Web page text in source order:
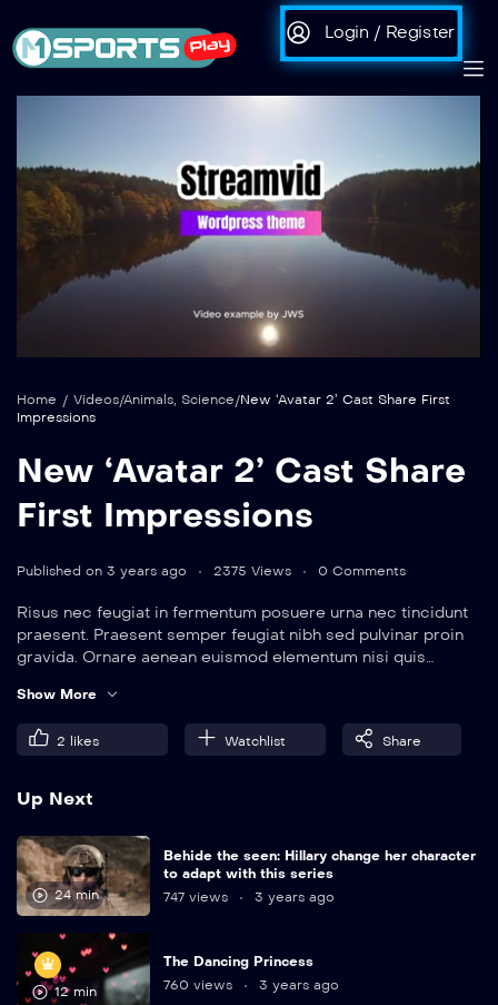
Login / Register
Loaded
100.00%
Home / Videos/Animals, Science/New ‘Avatar 2’ Cast Share First
Impressions
New ‘Avatar 2’ Cast Share
First Impressions
Published on 3 years ago 2375 Views 0 Comments
Risus nec feugiat in fermentum posuere urna nec tincidunt
praesent. Praesent semper feugiat nibh sed pulvinar proin
gravida. Ornare aenean euismod elementum nisi quis
Show More
2 likes Watchlist Share
Up Next
24 min
Behide the seen: Hillary change her character
to adapt with this series
747 views
3 years ago
12 min
The Dancing Princess
760 views
3 years ago